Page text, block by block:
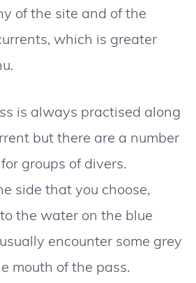
of the site and of the
which is greater
is always practised along
but there are a number
groups of divers.
side that you choose,
the water on the blue
encounter some grey
mouth of the pass.